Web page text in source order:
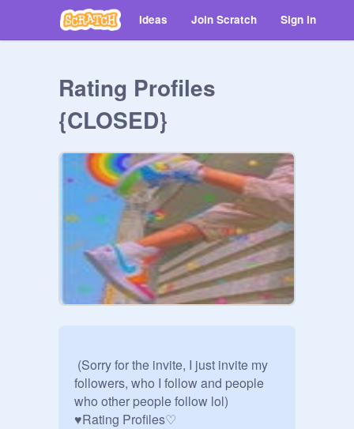
Ideas Join Scratch Sign in
Rating Profiles
{CLOSED}
followers, who I follow and people
who other people follow lol)
♥︎Rating Profiles♡︎